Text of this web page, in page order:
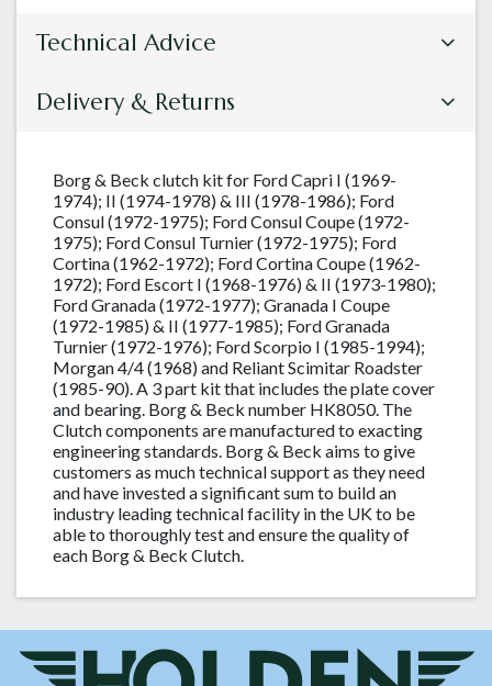
Technical Advice
Delivery & Returns
Borg & Beck clutch kit for Ford Capri I (1969-
1974); II (1974-1978) & III (1978-1986); Ford
Consul (1972-1975); Ford Consul Coupe (1972-
1975); Ford Consul Turnier (1972-1975); Ford
Cortina (1962-1972); Ford Cortina Coupe (1962-
1972); Ford Escort I (1968-1976) & II (1973-1980);
Ford Granada (1972-1977); Granada I Coupe
(1972-1985) & II (1977-1985); Ford Granada
Turnier (1972-1976); Ford Scorpio I (1985-1994);
Morgan 4/4 (1968) and Reliant Scimitar Roadster
(1985-90). A 3 part kit that includes the plate cover
and bearing. Borg & Beck number HK8050. The
Clutch components are manufactured to exacting
engineering standards. Borg & Beck aims to give
customers as much technical support as they need
and have invested a significant sum to build an
industry leading technical facility in the UK to be
able to thoroughly test and ensure the quality of
each Borg & Beck Clutch.